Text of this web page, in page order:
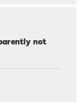
not